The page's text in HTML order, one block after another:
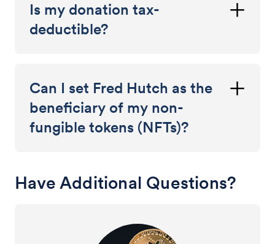
Is my donation tax-
deductible?
Can I set Fred Hutch as the
beneficiary of my non-
fungible tokens (NFTs)?
Have Additional Questions?